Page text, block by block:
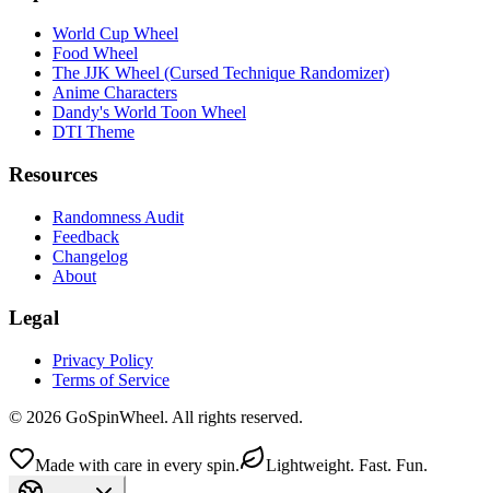
World Cup Wheel
Food Wheel
The JJK Wheel (Cursed Technique Randomizer)
Anime Characters
Dandy's World Toon Wheel
DTI Theme
Resources
Randomness Audit
Feedback
Changelog
About
Legal
Privacy Policy
Terms of Service
© 2026 GoSpinWheel. All rights reserved.
Made with care in every spin. Lightweight. Fast. Fun.